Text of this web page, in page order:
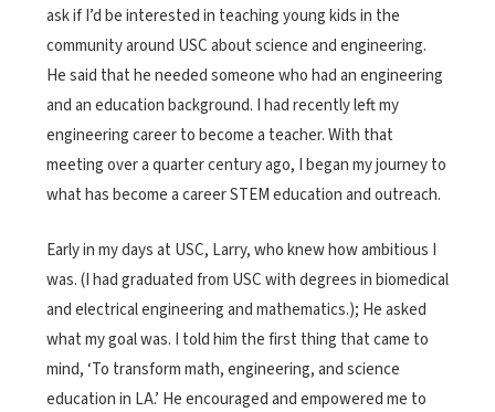
ask if I’d be interested in teaching young kids in the
community around USC about science and engineering.
He said that he needed someone who had an engineering
and an education background. I had recently left my
engineering career to become a teacher. With that
meeting over a quarter century ago, I began my journey to
what has become a career STEM education and outreach.
Early in my days at USC, Larry, who knew how ambitious I
was. (I had graduated from USC with degrees in biomedical
and electrical engineering and mathematics.); He asked
what my goal was. I told him the first thing that came to
mind, ‘To transform math, engineering, and science
education in LA.’ He encouraged and empowered me to